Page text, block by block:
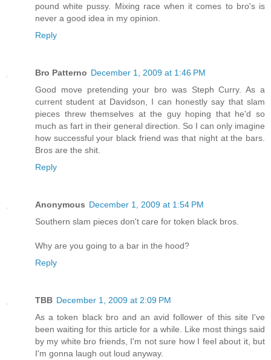
pound white pussy. Mixing race when it comes to bro's is
never a good idea in my opinion.
Reply
Bro Patterno December 1, 2009 at 1:46 PM
Good move pretending your bro was Steph Curry. As a
current student at Davidson, I can honestly say that slam
pieces threw themselves at the guy hoping that he'd so
much as fart in their general direction. So I can only imagine
how successful your black friend was that night at the bars.
Bros are the shit.
Reply
Anonymous December 1, 2009 at 1:54 PM
Southern slam pieces don't care for token black bros.
Why are you going to a bar in the hood?
Reply
TBB December 1, 2009 at 2:09 PM
As a token black bro and an avid follower of this site I've
been waiting for this article for a while. Like most things said
by my white bro friends, I'm not sure how I feel about it, but
I'm gonna laugh out loud anyway.